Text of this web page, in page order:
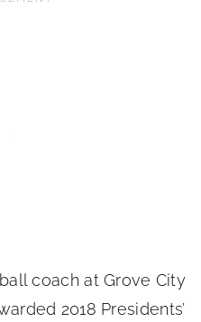
coach at Grove City
2018 Presidents’